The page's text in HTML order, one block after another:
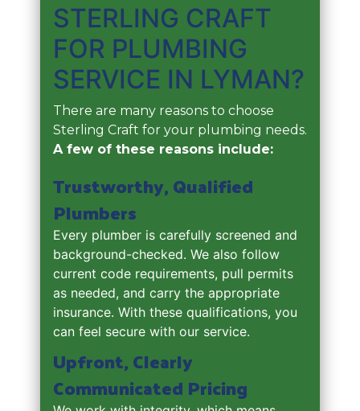
STERLING CRAFT
FOR PLUMBING
SERVICE IN LYMAN?
There are many reasons to choose
Sterling Craft for your plumbing needs.
A few of these reasons include:
Trustworthy, Qualified
Plumbers
Every plumber is carefully screened and
background-checked. We also follow
current code requirements, pull permits
as needed, and carry the appropriate
insurance. With these qualifications, you
can feel secure with our service.
Upfront, Clearly
Communicated Pricing